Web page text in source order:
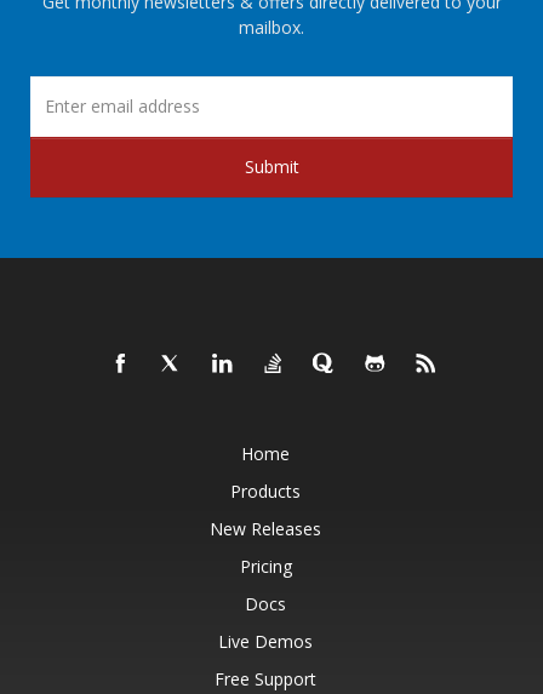
mailbox.
Submit
Home
Products
New Releases
Pricing
Docs
Live Demos
Free Support